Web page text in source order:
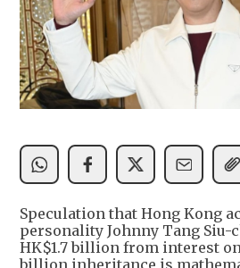
Speculation that Hong Kong
personality Johnny Tang Siu-
HK$1.7 billion from interest